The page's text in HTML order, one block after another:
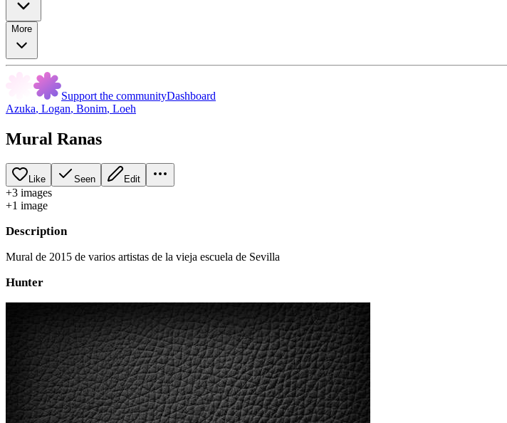
More
Support the communityDashboard
Azuka, Logan, Bonim, Loeh
Mural Ranas
Like Seen Edit
+3 images
+1 image
Description
Mural de 2015 de varios artistas de la vieja escuela de Sevilla
Hunter